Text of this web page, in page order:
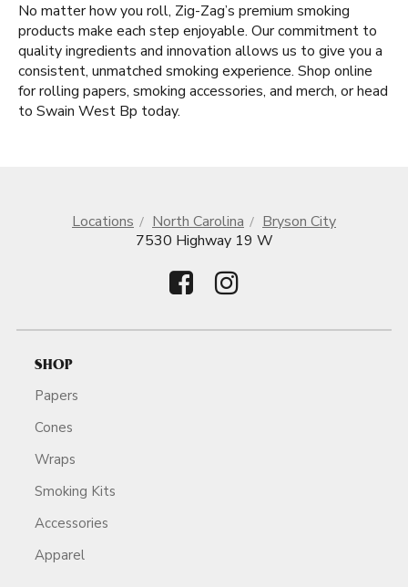
No matter how you roll, Zig-Zag’s premium smoking
products make each step enjoyable. Our commitment to
quality ingredients and innovation allows us to give you a
consistent, unmatched smoking experience. Shop online
for rolling papers, smoking accessories, and merch, or head
to Swain West Bp today.
Locations North Carolina
Bryson City
7530 Highway 19 W
SHOP
Papers
Cones
Wraps
Smoking Kits
Accessories
Apparel